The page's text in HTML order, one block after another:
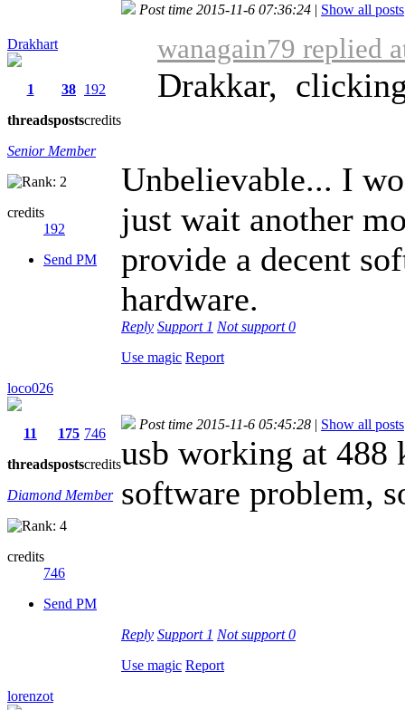
Drakhart
1
threads
38
posts
192
credits
Senior Member
credits
192
Send PM
Post time 2015-11-6 07:36:24 | Show all posts
wanagain79 replied
Drakkar,
Unbelievable... I
just wait another
provide a decent
hardware.
Reply Support 1 Not support0
Use magic Report
loco026
11
threads
175
posts
746
credits
Diamond Member
credits
746
Send PM
Post time 2015-11-6 05:45:28 | Show all posts
usb working at 488
software problem,
Reply Support 1 Not support0
Use magic Report
lorenzot